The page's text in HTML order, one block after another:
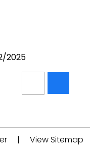
2025
| View Sitemap